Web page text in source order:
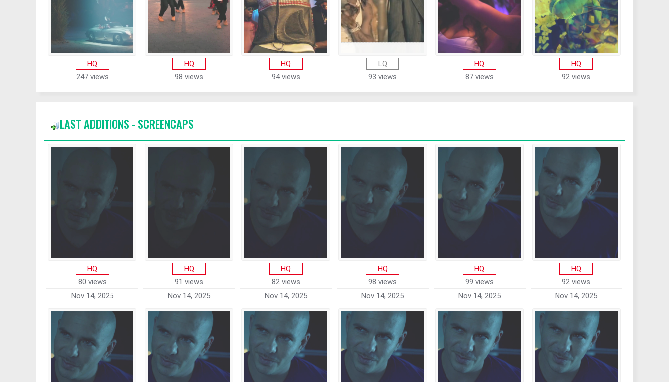
HQ
247 views
HQ
98 views
HQ
94 views
LQ
93 views
HQ
87 views
HQ
92 views
LAST ADDITIONS - SCREENCAPS
HQ
80 views
Nov 14, 2025
HQ
91 views
Nov 14, 2025
HQ
82 views
Nov 14, 2025
HQ
98 views
Nov 14, 2025
HQ
99 views
Nov 14, 2025
HQ
92 views
Nov 14, 2025